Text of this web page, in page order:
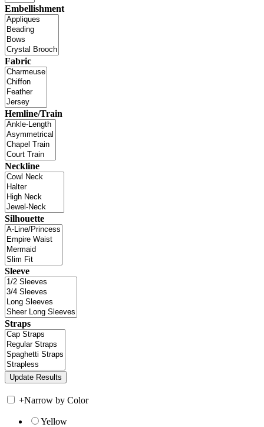
Embellishment
Fabric
Hemline/Train
Neckline
Silhouette
Sleeve
Straps
+Narrow by Color
Yellow